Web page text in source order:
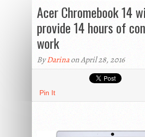
Acer Chromebook 14
provide 14 hours of
work
ByDarinaon April 28, 2016
Pin It